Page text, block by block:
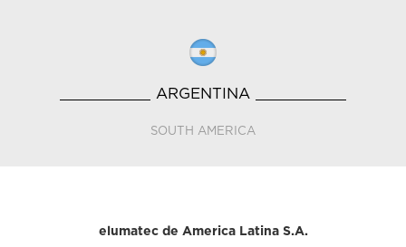
ARGENTINA
SOUTH AMERICA
elumatec de America Latina S.A.